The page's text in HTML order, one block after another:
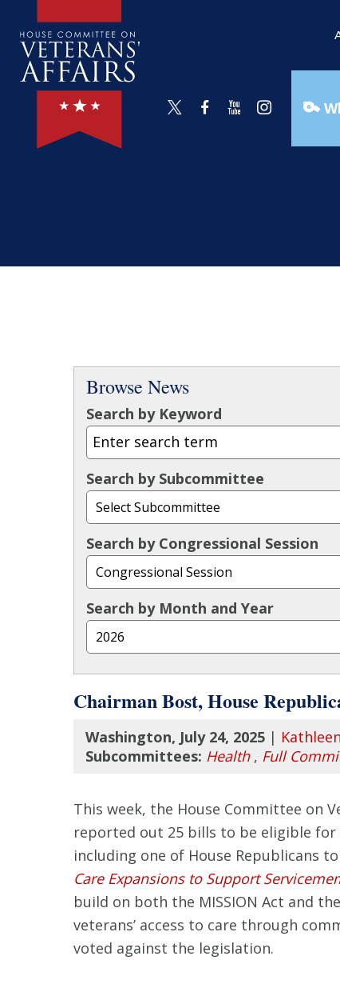
Browse News
Search by Keyword
Search by Subcommittee
Search by Congressional Session
Search by Month and Year
Chairman Bost, House
Washington, July 24, 2025 |
Subcommittees: Health, Full
This week, the House Committee on
reported out 25 bills to be eligible
including one of House Republicans
Care Expansions to Support
build on both the MISSION Act and
veterans’ access to care through
voted against the legislation.